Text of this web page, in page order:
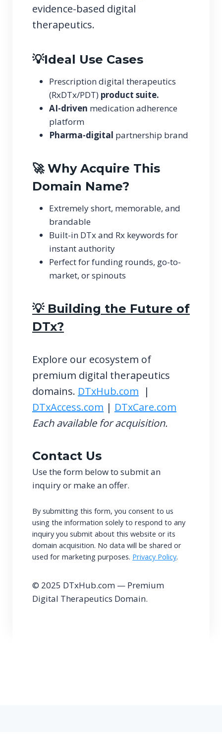
evidence-based digital
therapeutics.
💡Ideal Use Cases
Prescription digital therapeutics
(RxDTx/PDT) product suite.
AI-driven medication adherence
platform
Pharma-digital partnership brand
🚀 Why Acquire This
Domain Name?
Extremely short, memorable, and
brandable
Built-in DTx and Rx keywords for
instant authority
Perfect for funding rounds, go-to-
market, or spinouts
💡 Building the Future of
DTx?
Explore our ecosystem of
premium digital therapeutics
domains. DTxHub.com |
DTxAccess.com | DTxCare.com
Each available for acquisition.
Contact Us
Use the form below to submit an
inquiry or make an offer.
By submitting this form, you consent to us
using the information solely to respond to any
inquiry you submit about this website or its
domain acquisition. No data will be shared or
used for marketing purposes. Privacy Policy.
© 2025 DTxHub.com — Premium
Digital Therapeutics Domain.